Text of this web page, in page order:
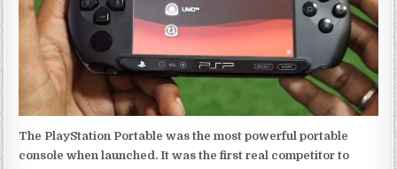
The PlayStation Portable was the most powerful portable
console when launched. It was the first real competitor to